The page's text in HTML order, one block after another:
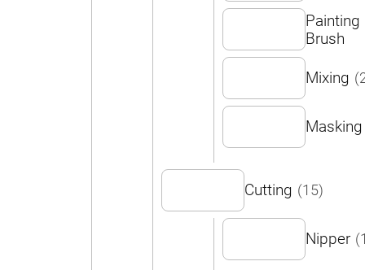
Painting
Brush
Mixing
Masking
Cutting (15)
Nipper